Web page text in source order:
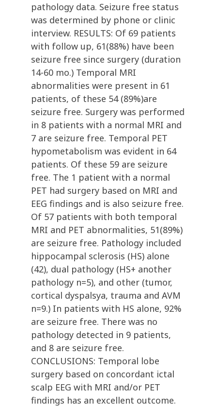
pathology data. Seizure free status
was determined by phone or clinic
interview. RESULTS: Of 69 patients
with follow up, 61(88%) have been
seizure free since surgery (duration
14-60 mo.) Temporal MRI
abnormalities were present in 61
patients, of these 54 (89%)are
seizure free. Surgery was performed
in 8 patients with a normal MRI and
7 are seizure free. Temporal PET
hypometabolism was evident in 64
patients. Of these 59 are seizure
free. The 1 patient with a normal
PET had surgery based on MRI and
EEG findings and is also seizure free.
Of 57 patients with both temporal
MRI and PET abnormalities, 51(89%)
are seizure free. Pathology included
hippocampal sclerosis (HS) alone
(42), dual pathology (HS+ another
pathology n=5), and other (tumor,
cortical dyspalsya, trauma and AVM
n=9.) In patients with HS alone, 92%
are seizure free. There was no
pathology detected in 9 patients,
and 8 are seizure free.
CONCLUSIONS: Temporal lobe
surgery based on concordant ictal
scalp EEG with MRI and/or PET
findings has an excellent outcome.